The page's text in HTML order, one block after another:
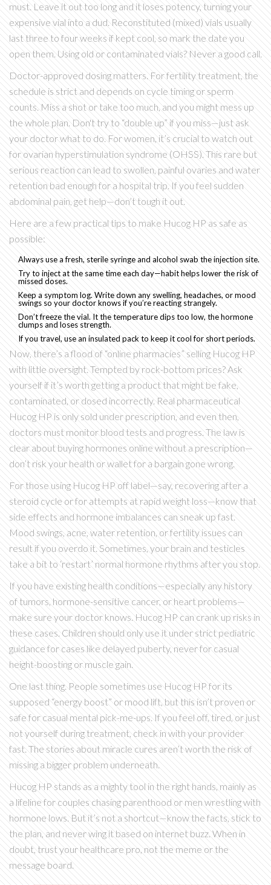
must. Leave it out too long and it loses potency, turning your
expensive vial into a dud. Reconstituted (mixed) vials usually
last three to four weeks if kept cool, so mark the date you
open them. Using old or contaminated vials? Never a good call.
Doctor-approved dosing matters. For fertility treatment, the
schedule is strict and depends on cycle timing or sperm
counts. Miss a shot or take too much, and you might mess up
the whole plan. Don't try to “double up” if you miss—just ask
your doctor what to do. For women, it’s crucial to watch out
for ovarian hyperstimulation syndrome (OHSS). This rare but
serious reaction can lead to swollen, painful ovaries and water
retention bad enough for a hospital trip. If you feel sudden
abdominal pain, get help—don’t tough it out.
Here are a few practical tips to make Hucog HP as safe as
possible:
Always use a fresh, sterile syringe and alcohol swab the injection site.
Try to inject at the same time each day—habit helps lower the risk of
missed doses.
Keep a symptom log. Write down any swelling, headaches, or mood
swings so your doctor knows if you’re reacting strangely.
Don’t freeze the vial. It the temperature dips too low, the hormone
clumps and loses strength.
If you travel, use an insulated pack to keep it cool for short periods.
Now, there’s a flood of “online pharmacies” selling Hucog HP
with little oversight. Tempted by rock-bottom prices? Ask
yourself if it’s worth getting a product that might be fake,
contaminated, or dosed incorrectly. Real pharmaceutical
Hucog HP is only sold under prescription, and even then,
doctors must monitor blood tests and progress. The law is
clear about buying hormones online without a prescription—
don’t risk your health or wallet for a bargain gone wrong.
For those using Hucog HP off label—say, recovering after a
steroid cycle or for attempts at rapid weight loss—know that
side effects and hormone imbalances can sneak up fast.
Mood swings, acne, water retention, or fertility issues can
result if you overdo it. Sometimes, your brain and testicles
take a bit to ‘restart’ normal hormone rhythms after you stop.
If you have existing health conditions—especially any history
of tumors, hormone-sensitive cancer, or heart problems—
make sure your doctor knows. Hucog HP can crank up risks in
these cases. Children should only use it under strict pediatric
guidance for cases like delayed puberty, never for casual
height-boosting or muscle gain.
One last thing. People sometimes use Hucog HP for its
supposed “energy boost” or mood lift, but this isn’t proven or
safe for casual mental pick-me-ups. If you feel off, tired, or just
not yourself during treatment, check in with your provider
fast. The stories about miracle cures aren’t worth the risk of
missing a bigger problem underneath.
Hucog HP stands as a mighty tool in the right hands, mainly as
a lifeline for couples chasing parenthood or men wrestling with
hormone lows. But it’s not a shortcut—know the facts, stick to
the plan, and never wing it based on internet buzz. When in
doubt, trust your healthcare pro, not the meme or the
message board.